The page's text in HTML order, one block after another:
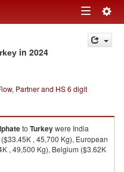
Toggle
navigation
in 2024
Partner and HS 6 digit
to Turkeywere India
, 45,700 Kg), European
, 49,500 Kg), Belgium ($3.62K